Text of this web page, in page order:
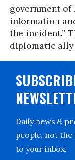
government of
information
the incident.”
diplomatic ally
Daily news &
people, not
to your inbox.